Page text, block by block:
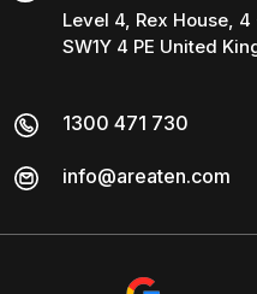
Level 4, Rex House,
SW1Y 4 PE United
1300 471 730
info@areaten.com